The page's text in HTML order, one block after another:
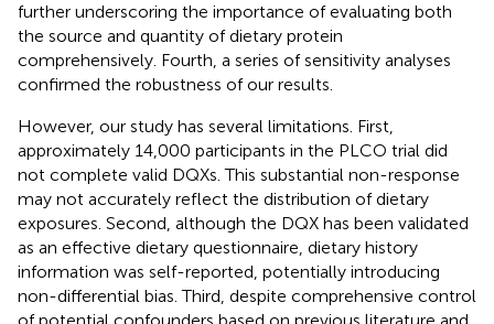
further underscoring the importance of evaluating both
the source and quantity of dietary protein
comprehensively. Fourth, a series of sensitivity analyses
confirmed the robustness of our results.
However, our study has several limitations. First,
approximately 14,000 participants in the PLCO trial did
not complete valid DQXs. This substantial non-response
may not accurately reflect the distribution of dietary
exposures. Second, although the DQX has been validated
as an effective dietary questionnaire, dietary history
information was self-reported, potentially introducing
non-differential bias. Third, despite comprehensive control